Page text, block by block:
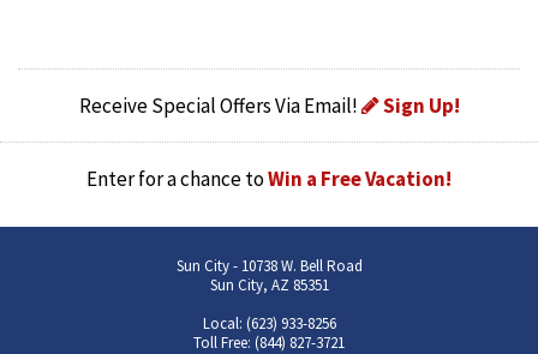
Receive Special Offers Via Email! Sign Up!
Enter for a chance toWin a Free Vacation!
Sun City - 10738 W. Bell Road
Sun City, AZ 85351
Local: (623) 933-8256
Toll Free: (844) 827-3721